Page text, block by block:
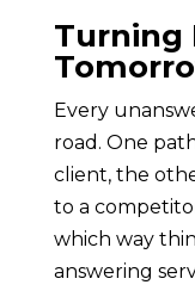
Turning
Every
road. One
client, the
to a
which way
answering